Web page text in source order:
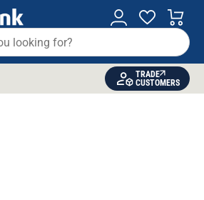
TRADE
CUSTOMERS